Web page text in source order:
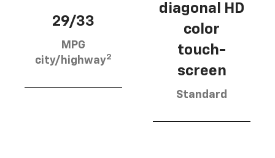
29/33
MPG
city/highway2
diagonal HD
color
touch-
screen
Standard